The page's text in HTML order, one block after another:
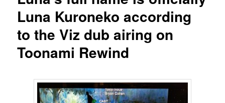
Luna Kuroneko according
to the Viz dub airing on
Toonami Rewind